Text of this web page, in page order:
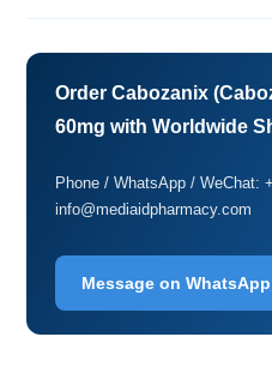
Order Cabozanix
60mg with Worldwide
Phone / WhatsApp / WeChat:
info@mediaidpharmacy.com
Message on WhatsApp